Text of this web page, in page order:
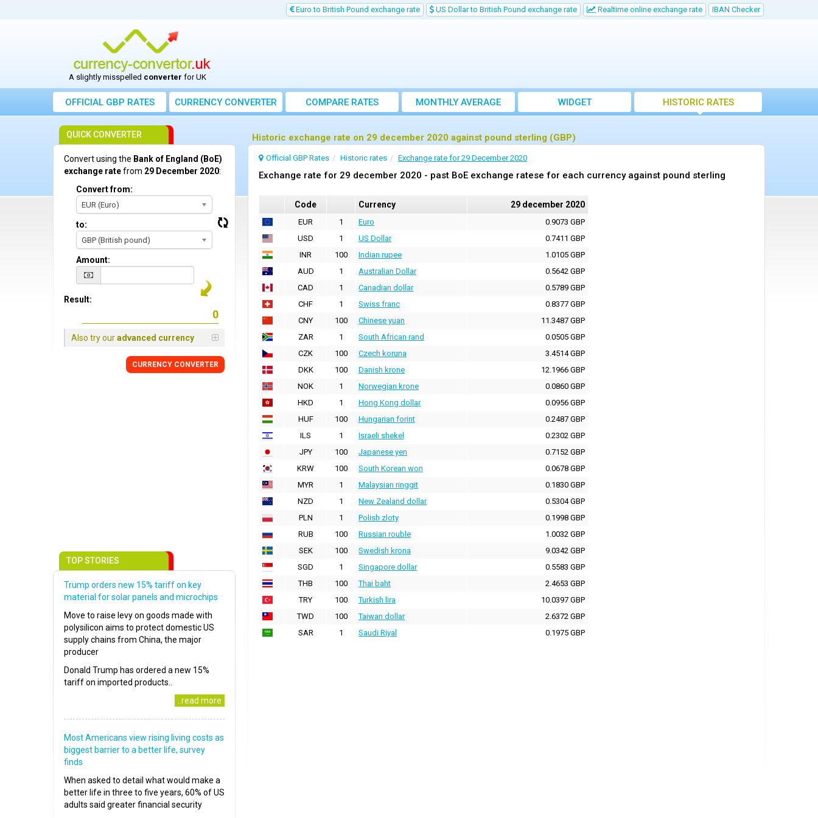
Euro to British Pound exchange rate US Dollar to British Pound exchange rate Realtime online exchange rate IBAN Checker
A slightly misspelled converter for UK
OFFICIAL GBP RATES CURRENCYCONVERTER COMPARE RATES
MONTHLY AVERAGE
EXCHANGE RATE
WIDGET HISTORIC RATES
Historic exchange rate on 29 december 2020 against pound sterling (GBP)
Official GBP Rates Historic rates Exchange rate for 29 December 2020
Exchange rate for 29 december 2020 - past BoE exchange ratese for each currency against pound sterling
Code Currency 29 december 2020
EUR 1 Euro
0.9073 GBP
USD
1 US Dollar
0.7411 GBP
INR
100 Indian rupee
1.0105 GBP
AUD
1 Australian Dollar
0.5642 GBP
CAD
1 Canadian dollar
0.5789 GBP
CHF
1 Swiss franc
0.8377 GBP
CNY
100 Chinese yuan
11.3487 GBP
ZAR
1 South African rand
0.0505 GBP
CZK
100 Czech koruna
3.4514 GBP
DKK
100 Danish krone
12.1966 GBP
NOK
1 Norwegian krone
0.0860 GBP
HKD
1 Hong Kong dollar
0.0956 GBP
HUF
100 Hungarian forint
0.2487 GBP
ILS
1 Israeli shekel
0.2302 GBP
JPY
100 Japanese yen
0.7152 GBP
KRW
100 South Korean won
0.0678 GBP
MYR
1 Malaysian ringgit
0.1830 GBP
NZD
1 New Zealand dollar
0.5304 GBP
PLN
1 Polish zloty
0.1998 GBP
RUB
100 Russian rouble
1.0032 GBP
SEK
100 Swedish krona
9.0342 GBP
SGD
1 Singapore dollar
0.5583 GBP
THB
100 Thai baht
2.4653 GBP
TRY
100 Turkish lira
10.0397 GBP
TWD
100 Taiwan dollar
2.6372 GBP
SAR
1 Saudi Riyal 0.1975 GBP
QUICK CONVERTER
Convert using the Bank of England (BoE)
exchange ratefrom 29 December 2020:
Convert from:
EUR (Euro)
to:
GBP (British pound)
Amount:
Result:
Also try ouradvanced currency
CURRENCY CONVERTER
TOP STORIES
Trump orders new 15% tariff on key
material for solar panels and microchips
Move to raise levy on goods made with
polysilicon aims to protect domestic US
supply chains from China, the major
producer
Donald Trump has ordered a new 15%
tariff on imported products..
..read more
Most Americans view rising living costs as
biggest barrier to a better life, survey
finds
When asked to detail what would make a
better life in three to five years, 60% of US
adults said greater financial security